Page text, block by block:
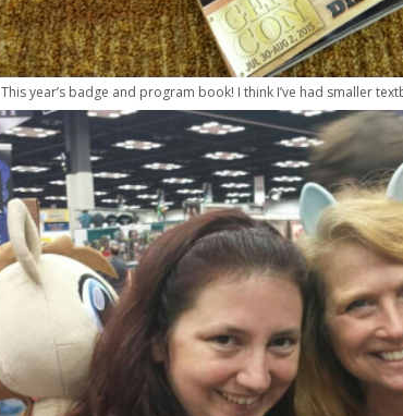
This year’s badge and program book! I think I’ve had smaller